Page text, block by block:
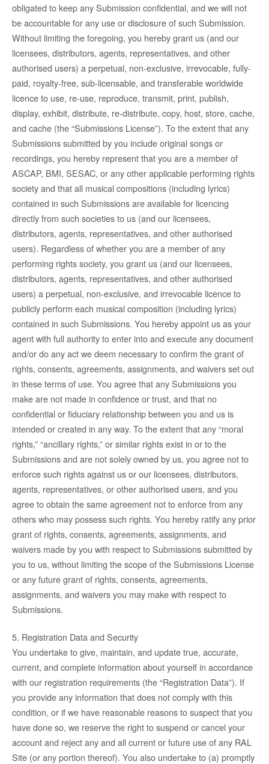
obligated to keep any Submission confidential, and we will not
be accountable for any use or disclosure of such Submission.
Without limiting the foregoing, you hereby grant us (and our
licensees, distributors, agents, representatives, and other
authorised users) a perpetual, non-exclusive, irrevocable, fully-
paid, royalty-free, sub-licensable, and transferable worldwide
licence to use, re-use, reproduce, transmit, print, publish,
display, exhibit, distribute, re-distribute, copy, host, store, cache,
and cache (the “Submissions License”). To the extent that any
Submissions submitted by you include original songs or
recordings, you hereby represent that you are a member of
ASCAP, BMI, SESAC, or any other applicable performing rights
society and that all musical compositions (including lyrics)
contained in such Submissions are available for licencing
directly from such societies to us (and our licensees,
distributors, agents, representatives, and other authorised
users). Regardless of whether you are a member of any
performing rights society, you grant us (and our licensees,
distributors, agents, representatives, and other authorised
users) a perpetual, non-exclusive, and irrevocable licence to
publicly perform each musical composition (including lyrics)
contained in such Submissions. You hereby appoint us as your
agent with full authority to enter into and execute any document
and/or do any act we deem necessary to confirm the grant of
rights, consents, agreements, assignments, and waivers set out
in these terms of use. You agree that any Submissions you
make are not made in confidence or trust, and that no
confidential or fiduciary relationship between you and us is
intended or created in any way. To the extent that any “moral
rights,” “ancillary rights,” or similar rights exist in or to the
Submissions and are not solely owned by us, you agree not to
enforce such rights against us or our licensees, distributors,
agents, representatives, or other authorised users, and you
agree to obtain the same agreement not to enforce from any
others who may possess such rights. You hereby ratify any prior
grant of rights, consents, agreements, assignments, and
waivers made by you with respect to Submissions submitted by
you to us, without limiting the scope of the Submissions License
or any future grant of rights, consents, agreements,
assignments, and waivers you may make with respect to
Submissions.
5. Registration Data and Security
You undertake to give, maintain, and update true, accurate,
current, and complete information about yourself in accordance
with our registration requirements (the “Registration Data”). If
you provide any information that does not comply with this
condition, or if we have reasonable reasons to suspect that you
have done so, we reserve the right to suspend or cancel your
account and reject any and all current or future use of any RAL
Site (or any portion thereof). You also undertake to (a) promptly